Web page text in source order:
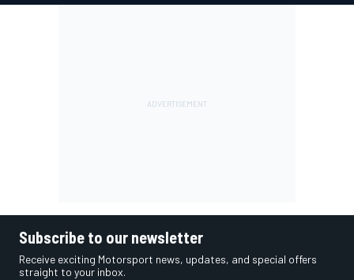
Subscribe to our newsletter
Receive exciting Motorsport news, updates, and special offers
straight to your inbox.